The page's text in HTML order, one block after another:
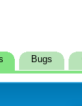
Bugs